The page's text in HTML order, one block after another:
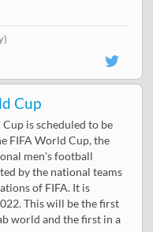
Cup
is scheduled to be
FIFA World Cup, the
men's football
by the national teams
of FIFA. It is
This will be the first
world and the first in a